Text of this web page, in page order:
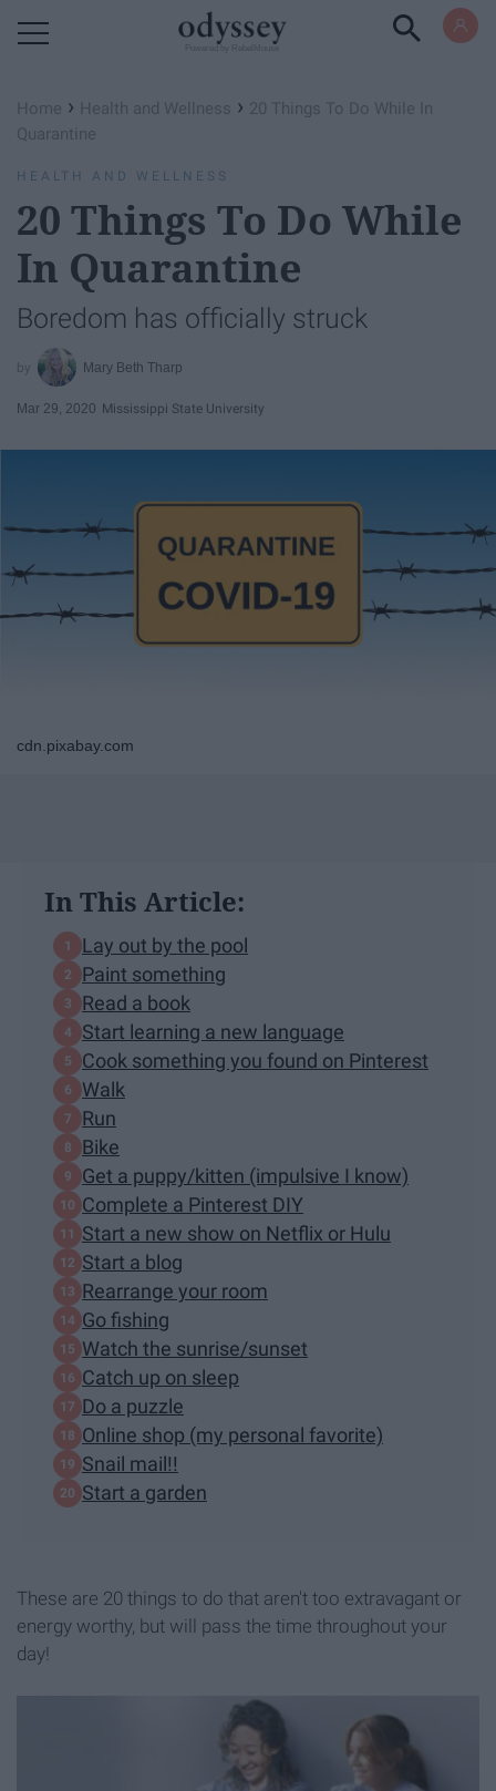
Home › Health and Wellness › 20 Things To Do While In
Quarantine
HEALTH AND WELLNESS
20 Things To Do While
In Quarantine
Boredom has officially struck
Mary Beth Tharp
Mar 29, 2020 Mississippi State University
cdn.pixabay.com
In This Article:
Lay out by the pool
Paint something
Read a book
Start learning a new language
Cook something you found on Pinterest
Walk
Run
Bike
Get a puppy/kitten (impulsive I know)
Complete a Pinterest DIY
Start a new show on Netflix or Hulu
Start a blog
Rearrange your room
Go fishing
Watch the sunrise/sunset
Catch up on sleep
Do a puzzle
Online shop (my personal favorite)
Snail mail!!
Start a garden
These are 20 things to do that aren't too extravagant or
energy worthy, but will pass the time throughout your
day!